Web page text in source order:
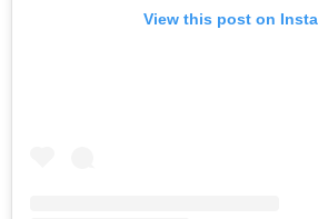
View this post on